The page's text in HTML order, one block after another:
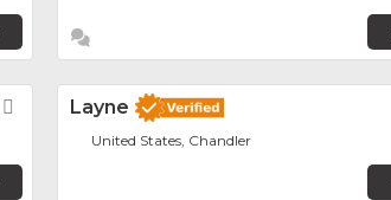
Favorite
Layne
United States, Chandler